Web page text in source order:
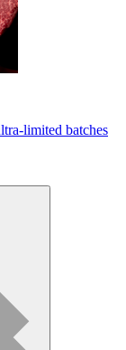
limited batches